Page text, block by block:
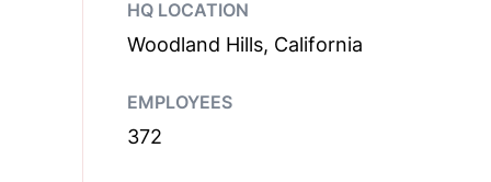
HQ LOCATION
Woodland Hills, California
EMPLOYEES
372